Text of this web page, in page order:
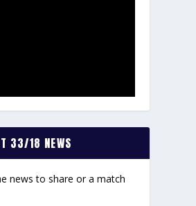
33/18 NEWS
news to share or a match